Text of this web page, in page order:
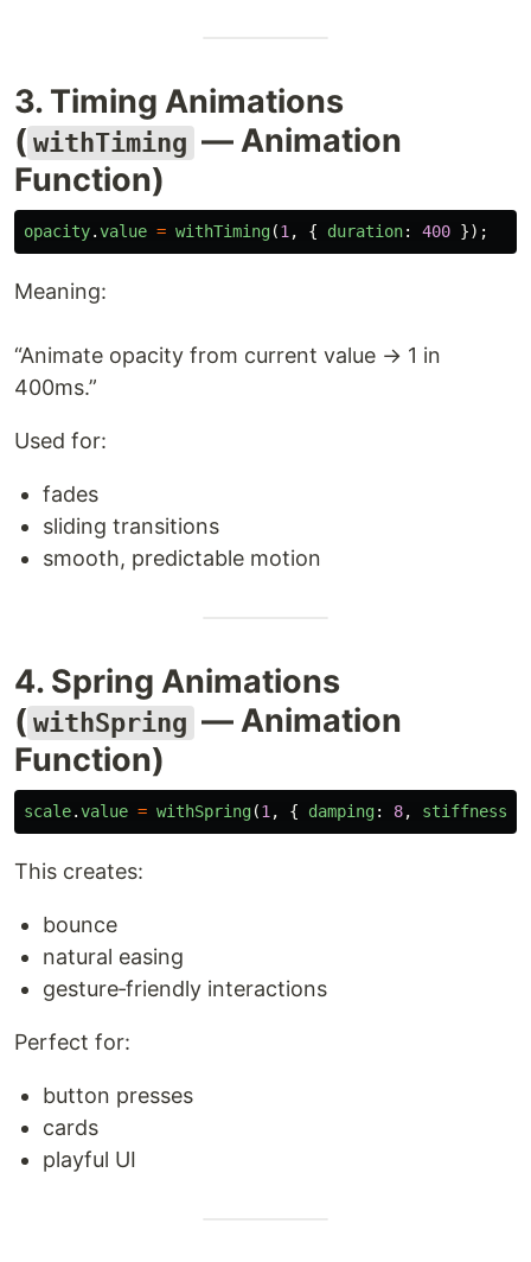
3. Timing Animations
( withTiming — Animation
Function)
opacity.value = withTiming(1 , { duration: 400 });
Meaning:
“Animate opacity from current value → 1 in
400ms.”
Used for:
fades
sliding transitions
smooth, predictable motion
4. Spring Animations
( withSpring — Animation
Function)
scale.value = withSpring(1 , { damping: 8, stiffness
This creates:
bounce
natural easing
gesture‑friendly interactions
Perfect for:
button presses
cards
playful UI